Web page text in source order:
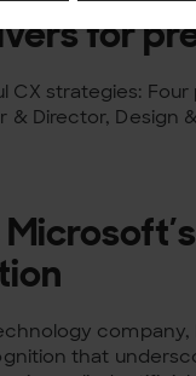
for
CX strategies:
Director, Design
company,
that